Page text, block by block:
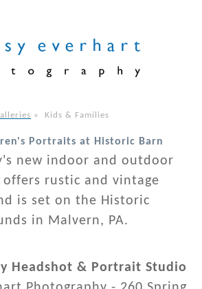
» Kids & Families
Portraits at Historic Barn
new indoor and outdoor
rustic and vintage
is set on the Historic
in Malvern, PA.
Headshot & Portrait Studio